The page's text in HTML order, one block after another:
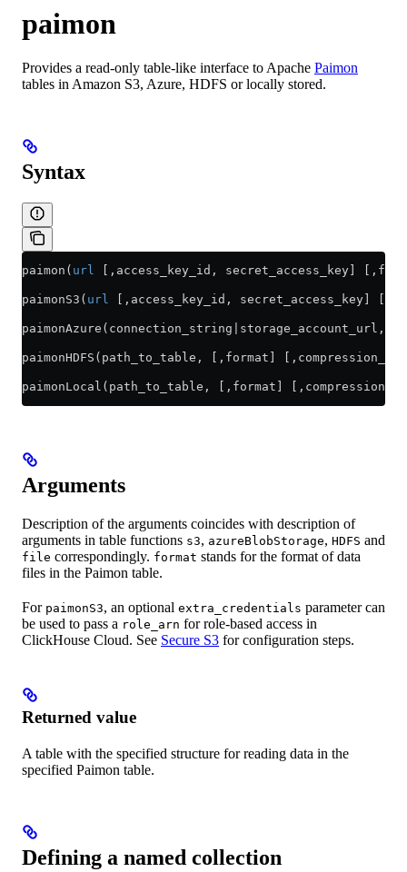
paimon
Provides a read-only table-like interface to Apache Paimon
tables in Amazon S3, Azure, HDFS or locally stored.
Syntax
paimon( url [,access_key_id, secret_access_key]
paimonS3( url [,access_key_id, secret_access_key]
paimonAzure(connection_string|storage_account_url,
paimonHDFS(path_to_table, [,format]
paimonLocal(path_to_table, [,format]
Arguments
Description of the arguments coincides with description of
arguments in table functions s3, azureBlobStorage, HDFS and
file correspondingly. format stands for the format of data
files in the Paimon table.
For paimonS3, an optional extra_credentials parameter can
be used to pass a role_arn for role-based access in
ClickHouse Cloud. See Secure S3 for configuration steps.
Returned value
A table with the specified structure for reading data in the
specified Paimon table.
Defining a named collection